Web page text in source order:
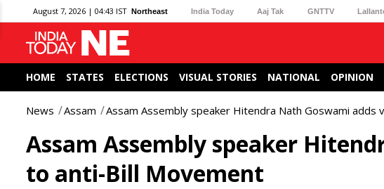
August 7, 2026 | 04:43 IST Northeast India Today Aaj Tak GNTTV
HOME STATES ELECTIONS VISUAL STORIES NATIONAL OPINION
News Assam Assam Assembly speaker Hitendra Nath Goswami adds
Assam Assembly speaker
to anti-Bill Movement